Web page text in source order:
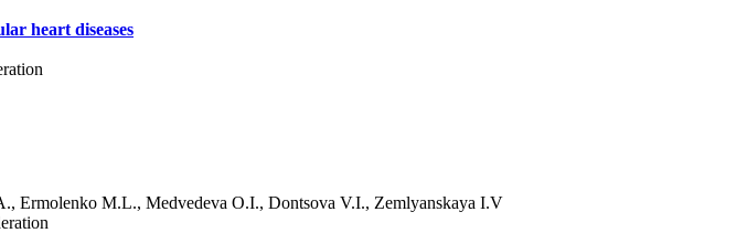
heart diseases
Ermolenko M.L., Medvedeva O.I., Dontsova V.I., Zemlyanskaya I.V